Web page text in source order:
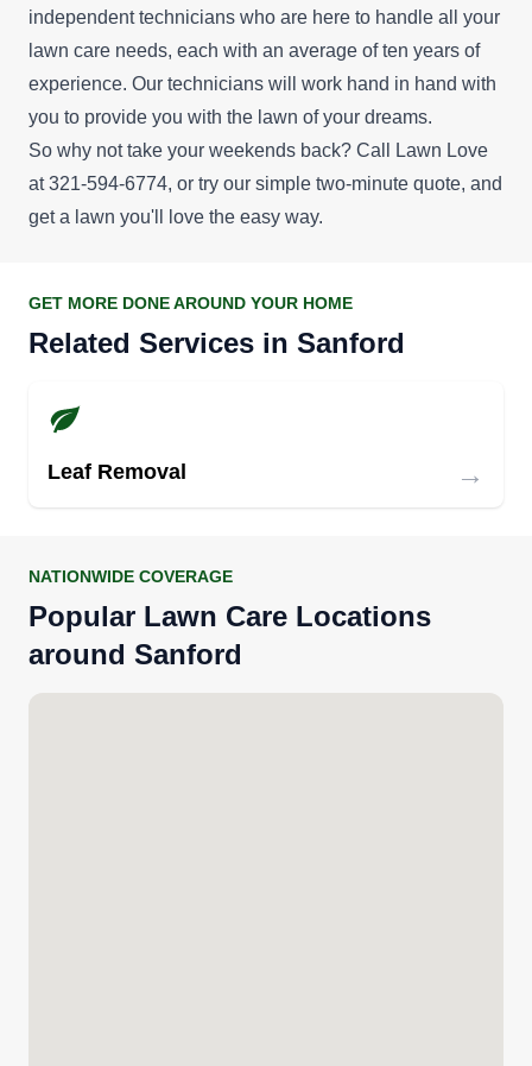
independent technicians who are here to handle all your
lawn care needs, each with an average of ten years of
experience. Our technicians will work hand in hand with
you to provide you with the lawn of your dreams.
So why not take your weekends back? Call Lawn Love
at 321-594-6774, or try our simple two-minute quote, and
get a lawn you'll love the easy way.
GET MORE DONE AROUND YOUR HOME
Related Services in Sanford
Leaf Removal →
NATIONWIDE COVERAGE
Popular Lawn Care Locations
around Sanford